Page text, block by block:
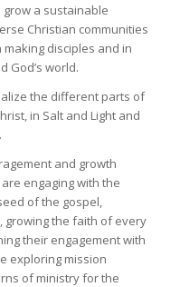
a sustainable
Christian communities
disciples and in
God’s world.
the different parts of
, in Salt and Lightand
.
and growth
engaging with the
of the gospel,
the faith of every
their engagement with
exploring mission
of ministry for the